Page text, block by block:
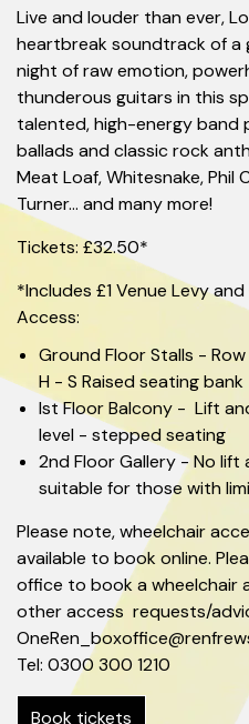
Live and louder than ever,
heartbreak soundtrack of a
night of raw emotion,
thunderous guitars in this
talented, high-energy band
ballads and classic rock
Meat Loaf, Whitesnake, Phil
Turner… and many more!
Tickets: £32.50*
*Includes £1 Venue Levy
Access:
Ground Floor Stalls -
H - S Raised seating bank
Ist Floor Balcony - Lift
level - stepped seating
2nd Floor Gallery - No
suitable for those with
Please note, wheelchair
available to book online.
office to book a wheelchair
other access requests/
Tel: 0300 300 1210
Book tickets